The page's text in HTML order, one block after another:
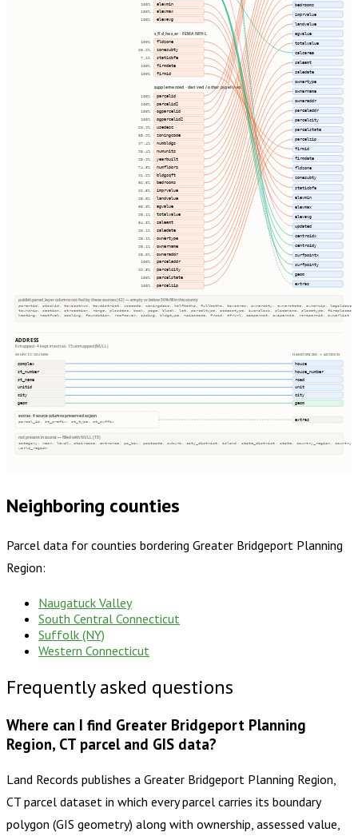
100% elevmin
100% elevmax
100% elevavg
s_fld_haz_ar · FEMA NFHL
100% fldzone
90.2% zonesubty
7.1% staticbfe
100% firmdate
100% firmid
supplemented · derived / other pipelines
100% parcelid
100% parcelid2
100% ogparcelid
100% ogparcelid2
60.9% usedesc
83.9% zoningcode
97.4% numbldgs
93.4% numunits
93.9% yearbuilt
74.5% numfloors
91.6% bldgsqft
86.8% bedrooms
96.5% imprvalue
98.0% landvalue
85.0% agvalue
98.1% totalvalue
84.3% saleamt
90.1% saledate
98.1% ownertype
98.1% ownername
98.0% owneraddr
100% parceladdr
99.5% parcelcity
100% parcelstate
100% parcelzip
bedrooms
imprvalue
landvalue
agvalue
totalvalue
calcarea
saleamt
saledate
ownertype
ownername
owneraddr
parceladdr
parcelcity
parcelstate
parcelzip
firmid
firmdate
fldzone
zonesubty
staticbfe
elevmin
elevmax
elevavg
updated
centroidx
centroidy
surfpointx
surfpointy
geom
extras
publish.parcel_layer columns not fed by these sources (42) — empty or below 50% fill in this county
parentid, stackid, taxacctnum, taxdistrict, usecode, zoningdesc, halfbaths, fullbaths, taxacres, ownercity, ownerstate, ownerzip, legaldesc
township, section, qtrsection, range, plssdesc, book, page, block, lot, parceltype, accesstype, iucnclass, placename, placetype, fireplaces
heating, heatfuel, cooling, foundation, roofcover, siding, bldgtype, naicscode, frsid, dfrurl, caapermit, cwapermit, rcrapermit, ownerlist
ADDRESS
6 mapped · 4 kept in extras · 15 unmapped (NULL)
SOURCE COLUMNS
HARMONIZED → ADDRESS
complex
st_number
st_name
unitid
city
geom
house
house_number
road
unit
city
geom
extras · 4 source columns preserved as json
parcel_id, st_prefix, st_type, st_suffix extras
not present in source — filled with NULL (15)
category, near, level, staircase, entrance, po_box, postcode, suburb, city_district, island, state_district, state, country_region, country
world_region
Neighboring counties
Parcel data for counties bordering Greater Bridgeport Planning
Region:
Naugatuck Valley
South Central Connecticut
Suffolk (NY)
Western Connecticut
Frequently asked questions
Where can I find Greater Bridgeport Planning
Region, CT parcel and GIS data?
Land Records publishes a Greater Bridgeport Planning Region,
CT parcel dataset in which every parcel carries its boundary
polygon (GIS geometry) along with ownership, assessed value,